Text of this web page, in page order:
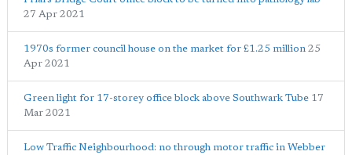
27 Apr 2021
1970s former council house on the market for £1.25 million 25
Apr 2021
Green light for 17-storey office block above Southwark Tube 17
Mar 2021
Low Traffic Neighbourhood: no through motor traffic in Webber